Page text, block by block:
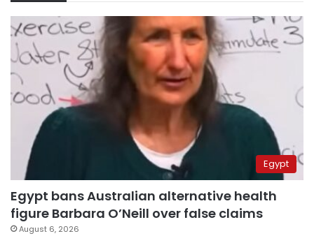
Egypt
Egypt bans Australian alternative health
figure Barbara O’Neill over false claims
August 6, 2026